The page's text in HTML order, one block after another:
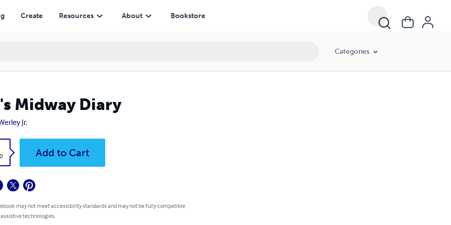
Create Resources About Bookstore
Categories
Midway Diary
Jr.
Add to Cart
may not meet accessibility standards and may not be fully compatible
technologies.